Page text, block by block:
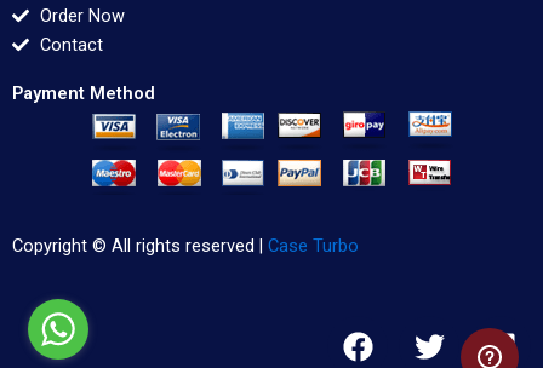
Order Now
Contact
Payment Method
Copyright © All rights reserved | Case Turbo
F
a
T
w
L
i